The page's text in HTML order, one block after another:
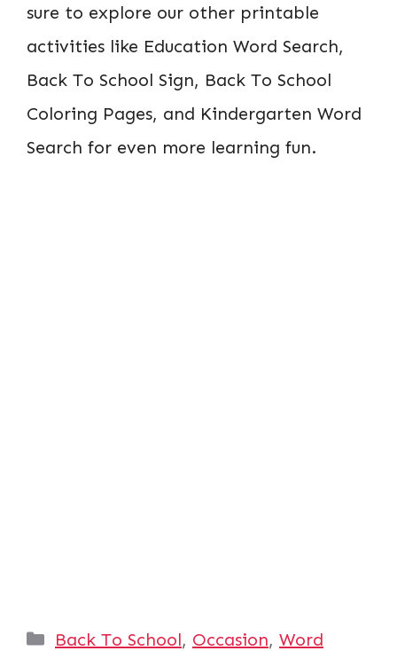
sure to explore our other printable
activities like Education Word Search,
Back To School Sign, Back To School
Coloring Pages, and Kindergarten Word
Search for even more learning fun.
Categories
Back To School, Occasion, Word